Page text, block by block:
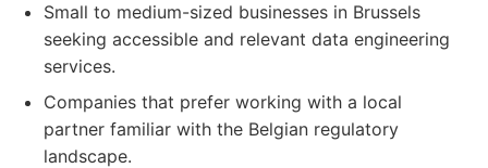
Small to medium-sized businesses in Brussels
seeking accessible and relevant data engineering
services.
Companies that prefer working with a local
partner familiar with the Belgian regulatory
landscape.